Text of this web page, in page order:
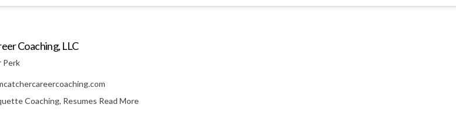
Coaching, LLC
Perk
Coaching, Resumes Read More